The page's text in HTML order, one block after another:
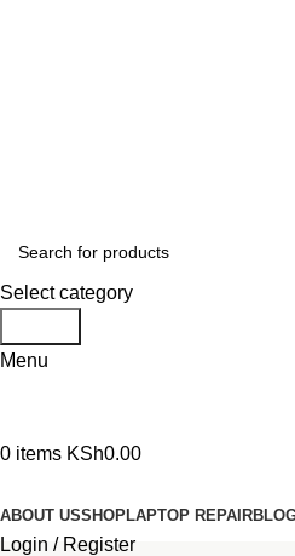
Select category
Menu
0 items KSh0.00
ABOUT USSHOPLAPTOP REPAIR
Login / Register